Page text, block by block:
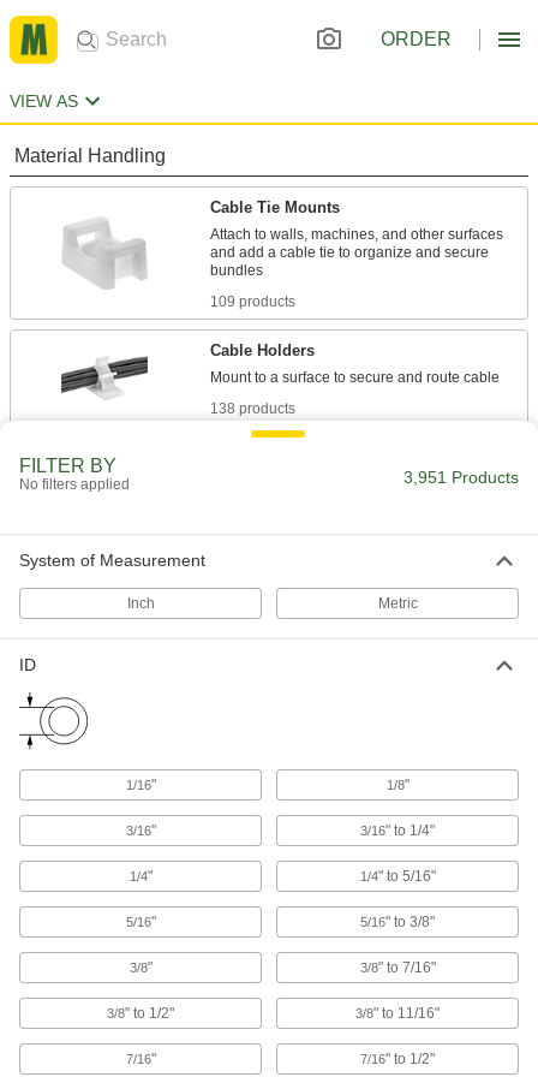
ORDER
VIEW AS
Material Handling
Cable Tie Mounts
Attach to walls, machines, and other surfaces
and add a cable tie to organize and secure
109 products
Cable Holders
138 products
Bundle and secure cable, wire, and hose; also
62 products
6 products
49 products
Cable Bundling Tools
Quickly organize wires, cables, and cords into
2 products
Loop Clamps
Hold pipe snug against the mounting surface to
FILTER BY
No filters applied 3,951 Products
System of Measurement
Inch Metric
ID
1/16" 1/8"
3/16" 3/16" to 1/4"
1/4" 1/4" to 5/16"
5/16" 5/16" to 3/8"
3/8" 3/8" to 7/16"
3/8" to 1/2" 3/8" to 11/16"
7/16" 7/16" to 1/2"